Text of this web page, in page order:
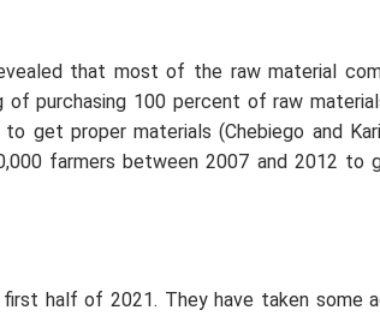
that most of the raw material
purchasing 100 percent of raw
get proper materials (Chebiego and
farmers between 2007 and 2012 to
half of 2021. They have taken some